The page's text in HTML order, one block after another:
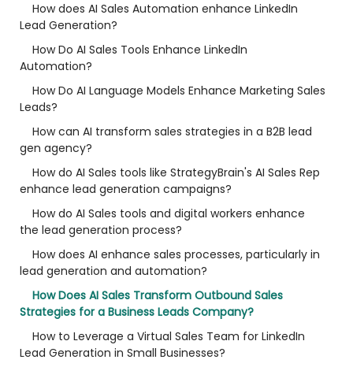
How does AI Sales Automation enhance LinkedIn
Lead Generation?
How Do AI Sales Tools Enhance LinkedIn
Automation?
How Do AI Language Models Enhance Marketing Sales
Leads?
How can AI transform sales strategies in a B2B lead
gen agency?
How do AI Sales tools like StrategyBrain's AI Sales Rep
enhance lead generation campaigns?
How do AI Sales tools and digital workers enhance
the lead generation process?
How does AI enhance sales processes, particularly in
lead generation and automation?
How Does AI Sales Transform Outbound Sales
Strategies for a Business Leads Company?
How to Leverage a Virtual Sales Team for LinkedIn
Lead Generation in Small Businesses?